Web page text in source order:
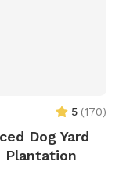
5 (170)
Dog Yard
Plantation